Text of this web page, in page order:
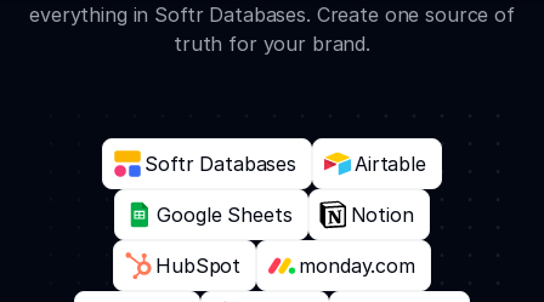
everything in Softr Databases. Create one source of
truth for your brand.
Softr Databases Airtable
Google Sheets Notion
HubSpot monday.com